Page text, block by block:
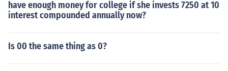
have enough money for college if she invests 7250 at 10
interest compounded annually now?
Is 00 the same thing as 0?